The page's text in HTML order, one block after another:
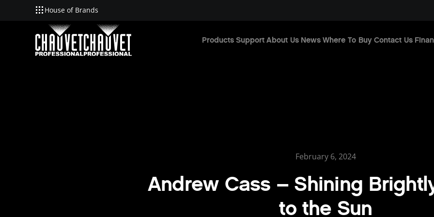
Skip to main content
House of Brands
Products Support About Us News Where To Buy Contact Us
February 6, 2024
Andrew Cass – Shining
to the Sun